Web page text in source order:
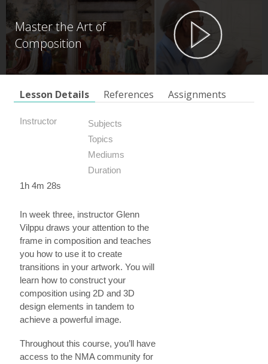
Master the Art of
Composition
Lesson Details References Assignments
Instructor
Subjects
Topics
Mediums
Duration
1h 4m 28s
In week three, instructor Glenn
Vilppu draws your attention to the
frame in composition and teaches
you how to use it to create
transitions in your artwork. You will
learn how to construct your
composition using 2D and 3D
design elements in tandem to
achieve a powerful image.
Throughout this course, you’ll have
access to the NMA community for